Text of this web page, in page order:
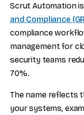
Scrut Automation
and Compliance
compliance
management for
security teams
70%.
The name reflects
your systems,